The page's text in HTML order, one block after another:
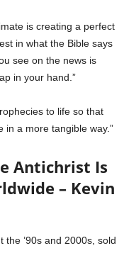
is creating a perfect
in what the Bible says
see on the news is
in your hand.”
to life so that
a more tangible way.”
Antichrist Is
– Kevin
the ’90s and 2000s, sold